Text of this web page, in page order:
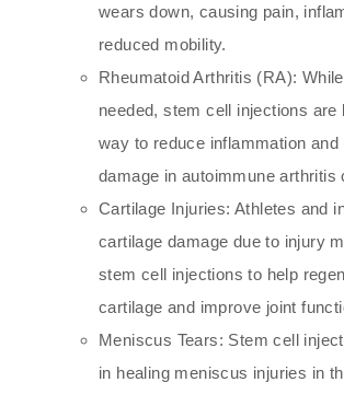
wears down, causing pain,
reduced mobility.
Rheumatoid Arthritis (RA):
needed, stem cell injections are
way to reduce inflammation and
damage in autoimmune arthritis
Cartilage Injuries: Athletes and
cartilage damage due to injury
stem cell injections to help
cartilage and improve joint
Meniscus Tears: Stem cell
in healing meniscus injuries in